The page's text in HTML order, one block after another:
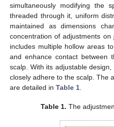
simultaneously modifying the
threaded through it, uniform
maintained as dimensions
concentration of adjustments
includes multiple hollow areas
and enhance contact between
scalp. With its adjustable
closely adhere to the scalp. The
are detailed in Table 1.
Table 1. The